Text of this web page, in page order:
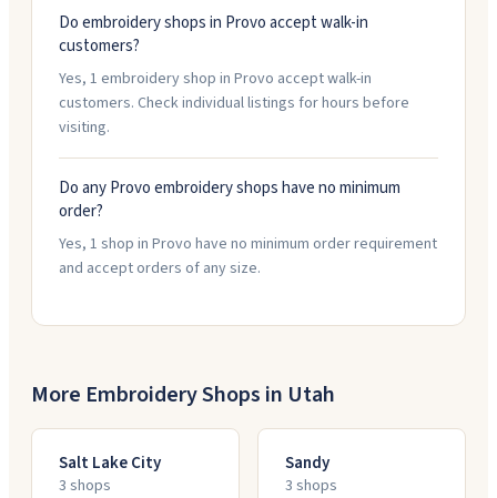
Do embroidery shops in Provo accept walk-in
customers?
Yes, 1 embroidery shop in Provo accept walk-in
customers. Check individual listings for hours before
visiting.
Do any Provo embroidery shops have no minimum
order?
Yes, 1 shop in Provo have no minimum order requirement
and accept orders of any size.
More Embroidery Shops in Utah
Salt Lake City
3 shops
Sandy
3 shops